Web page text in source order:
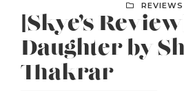
REVIEWS
[Skye’s
Daughter by
Thakrar